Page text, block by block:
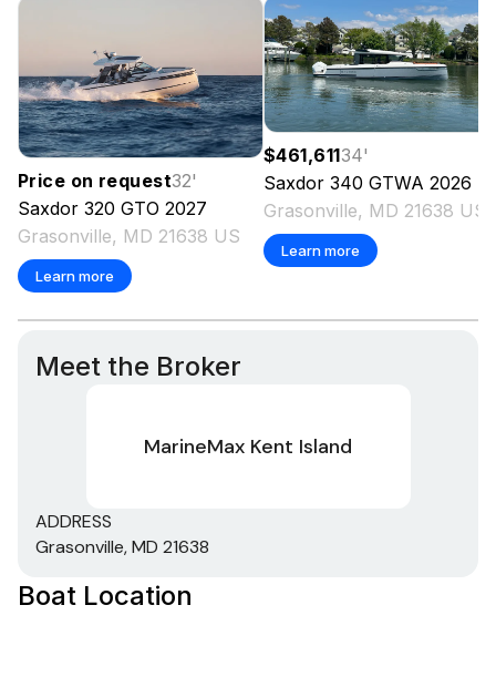
Price on request32'
Saxdor 320 GTO 2027
Grasonville, MD 21638 US
Learn more
$461,61134'
Saxdor 340 GTWA 2026
Grasonville, MD 21638 US
Learn more
Meet the Broker
MarineMax Kent Island
ADDRESS
Grasonville, MD 21638
Boat Location